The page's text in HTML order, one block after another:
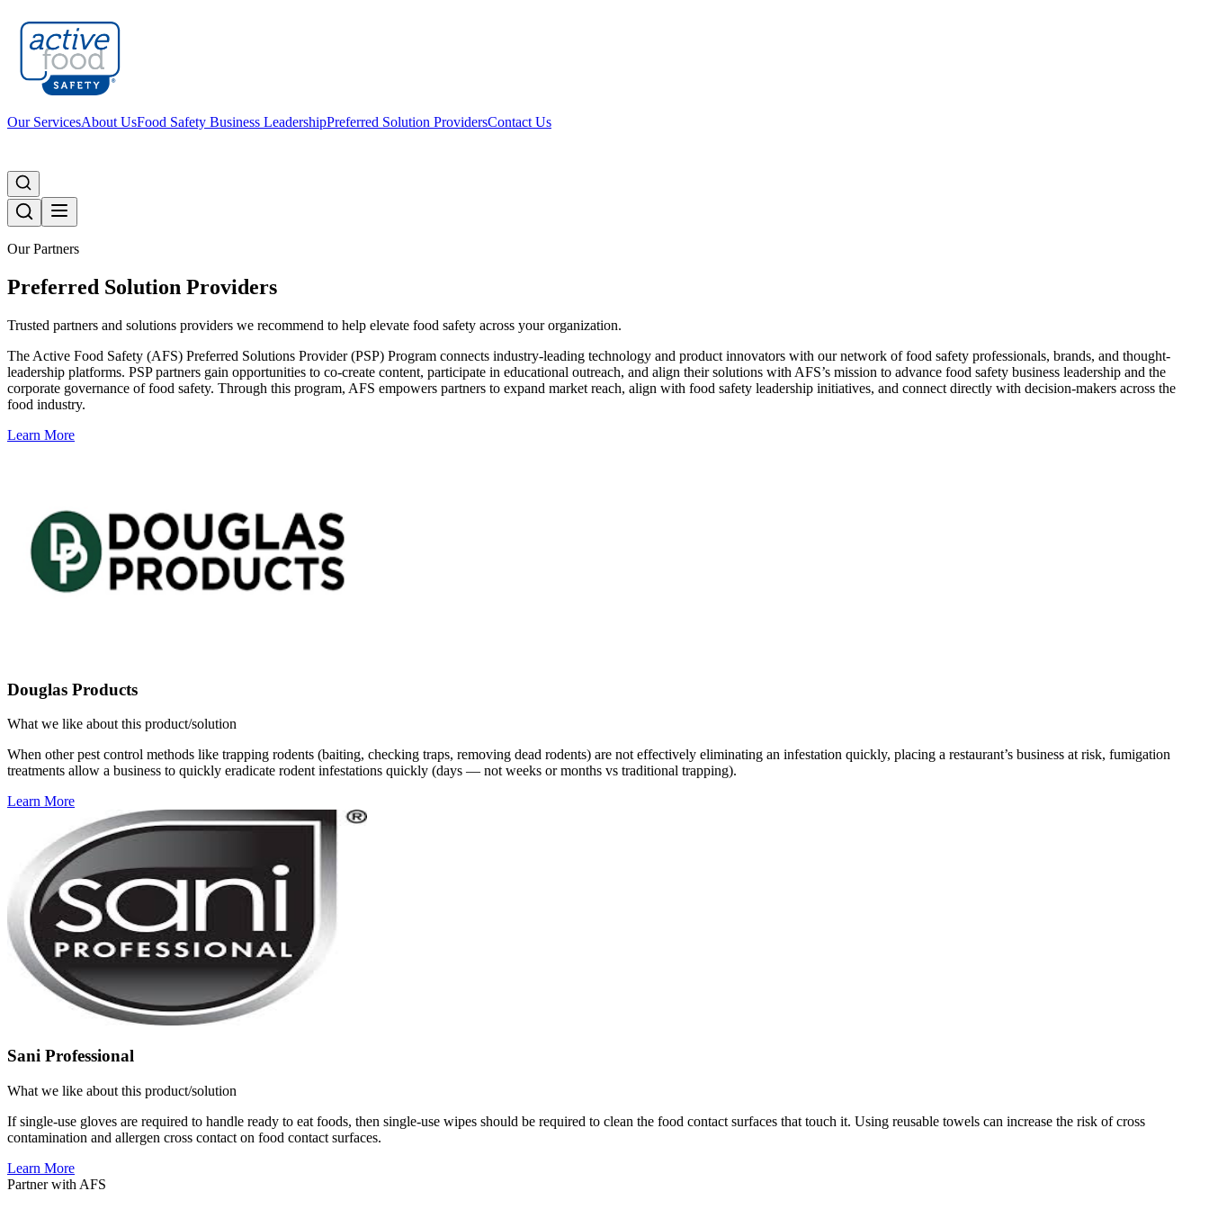
Our ServicesAbout UsFood Safety Business LeadershipPreferred Solution ProvidersContact Us
Our Partners
Preferred Solution Providers
Trusted partners and solutions providers we recommend to help elevate food safety across your organization.
The Active Food Safety (AFS) Preferred Solutions Provider (PSP) Program connects industry-leading technology and product innovators with our network of food safety professionals, brands, and thought-
leadership platforms. PSP partners gain opportunities to co-create content, participate in educational outreach, and align their solutions with AFS’s mission to advance food safety business leadership and the
corporate governance of food safety. Through this program, AFS empowers partners to expand market reach, align with food safety leadership initiatives, and connect directly with decision-makers across the
food industry.
Learn More
Douglas Products
What we like about this product/solution
When other pest control methods like trapping rodents (baiting, checking traps, removing dead rodents) are not effectively eliminating an infestation quickly, placing a restaurant’s business at risk, fumigation
treatments allow a business to quickly eradicate rodent infestations quickly (days — not weeks or months vs traditional trapping).
Learn More
Sani Professional
What we like about this product/solution
If single-use gloves are required to handle ready to eat foods, then single-use wipes should be required to clean the food contact surfaces that touch it. Using reusable towels can increase the risk of cross
contamination and allergen cross contact on food contact surfaces.
Learn More
Partner with AFS